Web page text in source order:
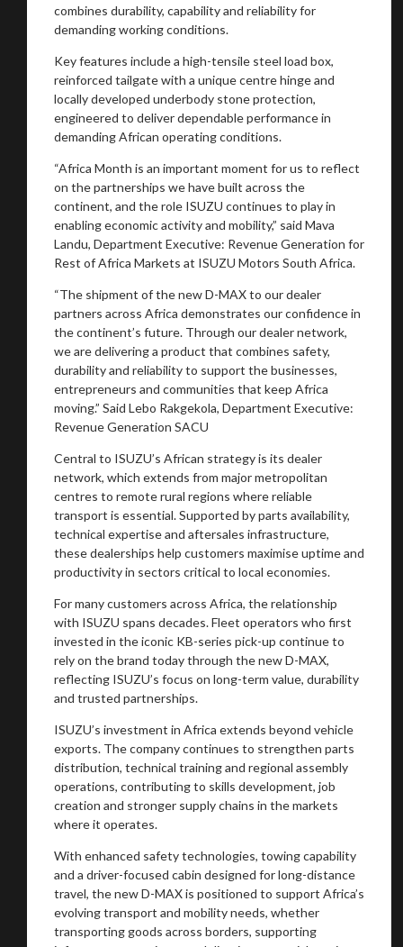
combines durability, capability and reliability for
demanding working conditions.
Key features include a high-tensile steel load box,
reinforced tailgate with a unique centre hinge and
locally developed underbody stone protection,
engineered to deliver dependable performance in
demanding African operating conditions.
“Africa Month is an important moment for us to reflect
on the partnerships we have built across the
continent, and the role ISUZU continues to play in
enabling economic activity and mobility,” said Mava
Landu, Department Executive: Revenue Generation for
Rest of Africa Markets at ISUZU Motors South Africa.
“The shipment of the new D-MAX to our dealer
partners across Africa demonstrates our confidence in
the continent’s future. Through our dealer network,
we are delivering a product that combines safety,
durability and reliability to support the businesses,
entrepreneurs and communities that keep Africa
moving.” Said Lebo Rakgekola, Department Executive:
Revenue Generation SACU
Central to ISUZU’s African strategy is its dealer
network, which extends from major metropolitan
centres to remote rural regions where reliable
transport is essential. Supported by parts availability,
technical expertise and aftersales infrastructure,
these dealerships help customers maximise uptime and
productivity in sectors critical to local economies.
For many customers across Africa, the relationship
with ISUZU spans decades. Fleet operators who first
invested in the iconic KB-series pick-up continue to
rely on the brand today through the new D-MAX,
reflecting ISUZU’s focus on long-term value, durability
and trusted partnerships.
ISUZU’s investment in Africa extends beyond vehicle
exports. The company continues to strengthen parts
distribution, technical training and regional assembly
operations, contributing to skills development, job
creation and stronger supply chains in the markets
where it operates.
With enhanced safety technologies, towing capability
and a driver-focused cabin designed for long-distance
travel, the new D-MAX is positioned to support Africa’s
evolving transport and mobility needs, whether
transporting goods across borders, supporting
You are now being redirected to one of our
recommended affiliates
Stay on ATMi